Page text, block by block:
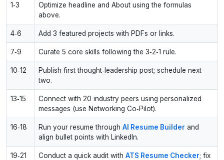
1‑3
Optimize headline and About using the formulas
above.
4‑6 Add 3 featured projects with PDFs or links.
7‑9 Curate 5 core skills following the 3‑2‑1 rule.
10‑12
Publish first thought‑leadership post; schedule next
two.
13‑15
Connect with 20 industry peers using personalized
messages (use Networking Co‑Pilot).
16‑18 Run your resume through AI Resume Builder and
align bullet points with LinkedIn.
19‑21 Conduct a quick audit with ATS Resume Checker; fix